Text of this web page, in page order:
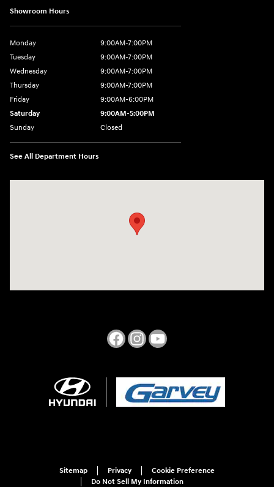
Showroom Hours
Monday
9:00AM-7:00PM
Tuesday
9:00AM-7:00PM
Wednesday
9:00AM-7:00PM
Thursday
9:00AM-7:00PM
Friday
9:00AM-6:00PM
Saturday
9:00AM-5:00PM
Sunday
Closed
See All Department Hours
Sitemap Privacy
Cookie Preference
Do Not Sell My Information